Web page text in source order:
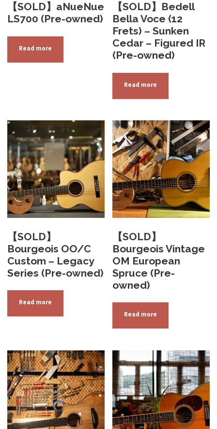
【SOLD】aNueNue
LS700 (Pre-owned)
Read more
【SOLD】Bedell
Bella Voce (12
Frets) – Sunken
Cedar – Figured IR
(Pre-owned)
Read more
【SOLD】
Bourgeois OO/C
Custom – Legacy
Series (Pre-owned)
Read more
【SOLD】
Bourgeois Vintage
OM European
Spruce (Pre-
owned)
Read more